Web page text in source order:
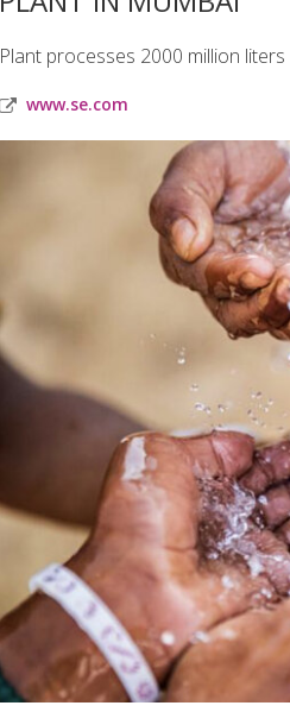
Plant processes 2000 million
www.se.com